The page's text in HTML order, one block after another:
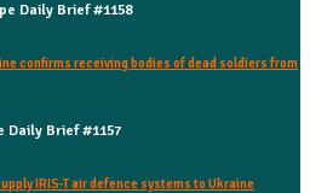
Daily Brief #1158
confirms receiving bodies of dead soldiers from
Daily Brief #1157
IRIS-T air defence systems to Ukraine